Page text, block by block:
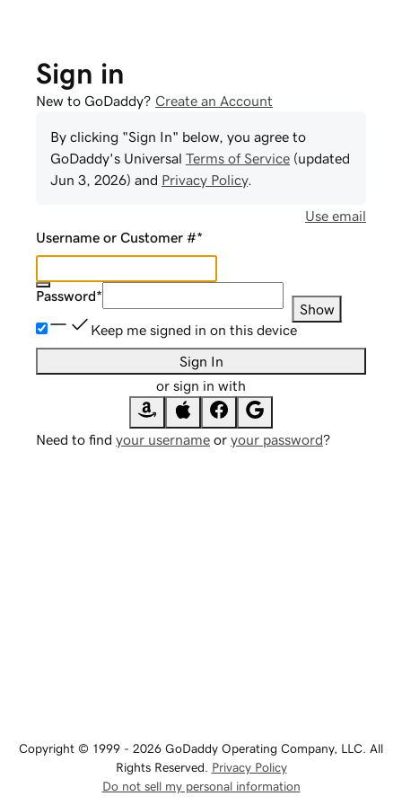
Sign in
New to GoDaddy? Create an Account
By clicking "Sign In" below, you agree to
GoDaddy's Universal Terms of Service (updated
Jun 3, 2026) and Privacy Policy.
Use email
Username or Customer #*
Password*
Show
Keep me signed in on this device
Sign In
or sign in with
Need to find your username or your password?
Copyright © 1999 - 2026 GoDaddy Operating Company, LLC. All
Rights Reserved. Privacy Policy
Do not sell my personal information